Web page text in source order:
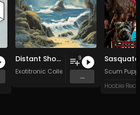
Distant Shores
Exotitronic Collective Allstars
9
...
Scum
Hoobie